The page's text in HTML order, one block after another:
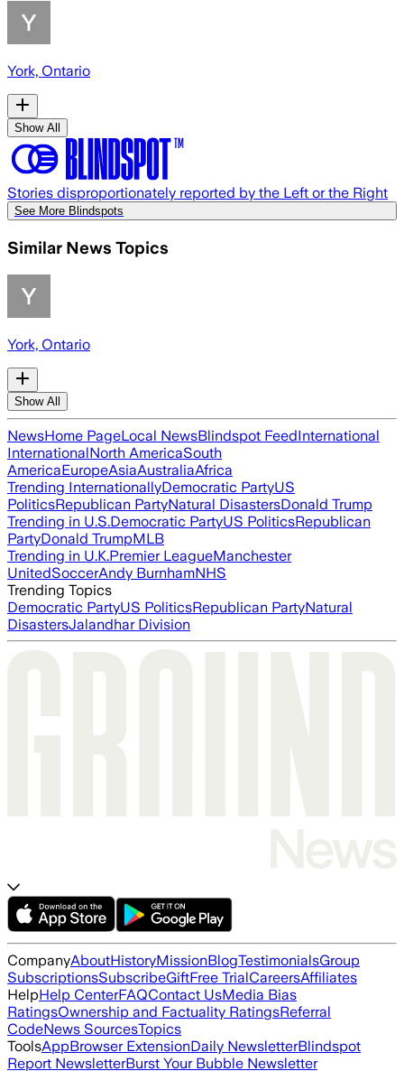
York, Ontario
Show All
Stories disproportionately reported by the Left or the Right
See More Blindspots
Similar News Topics
York, Ontario
Show All
NewsHome PageLocal NewsBlindspot FeedInternational
InternationalNorth AmericaSouth
AmericaEuropeAsiaAustraliaAfrica
Trending InternationallyDemocratic PartyUS
PoliticsRepublican PartyNatural DisastersDonald Trump
Trending in U.S.Democratic PartyUS PoliticsRepublican
PartyDonald TrumpMLB
Trending in U.K.Premier LeagueManchester
UnitedSoccerAndy BurnhamNHS
Trending Topics
Democratic PartyUS PoliticsRepublican PartyNatural
DisastersJalandhar Division
CompanyAboutHistoryMissionBlogTestimonialsGroup
SubscriptionsSubscribeGiftFree TrialCareersAffiliates
HelpHelp CenterFAQContact UsMedia Bias
RatingsOwnership and Factuality RatingsReferral
CodeNews SourcesTopics
ToolsAppBrowser ExtensionDaily NewsletterBlindspot
Report NewsletterBurst Your Bubble Newsletter